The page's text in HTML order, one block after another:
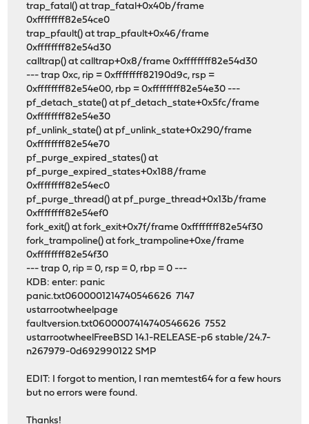
trap_fatal() at trap_fatal+0x40b/frame
0xffffffff82e54ce0
trap_pfault() at trap_pfault+0x46/frame
0xffffffff82e54d30
calltrap() at calltrap+0x8/frame 0xffffffff82e54d30
--- trap 0xc, rip = 0xffffffff82190d9c, rsp =
0xffffffff82e54e00, rbp = 0xffffffff82e54e30 ---
pf_detach_state() at pf_detach_state+0x5fc/frame
0xffffffff82e54e30
pf_unlink_state() at pf_unlink_state+0x290/frame
0xffffffff82e54e70
pf_purge_expired_states() at
pf_purge_expired_states+0x188/frame
0xffffffff82e54ec0
pf_purge_thread() at pf_purge_thread+0x13b/frame
0xffffffff82e54ef0
fork_exit() at fork_exit+0x7f/frame 0xffffffff82e54f30
fork_trampoline() at fork_trampoline+0xe/frame
0xffffffff82e54f30
--- trap 0, rip = 0, rsp = 0, rbp = 0 ---
KDB: enter: panic
panic.txt0600001214740546626 7147
ustarrootwheelpage
faultversion.txt0600007414740546626 7552
ustarrootwheelFreeBSD 14.1-RELEASE-p6 stable/24.7-
n267979-0d692990122 SMP
EDIT: I forgot to mention, I ran memtest64 for a few hours
but no errors were found.
Thanks!